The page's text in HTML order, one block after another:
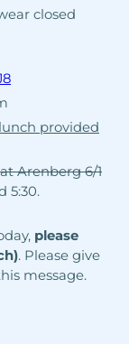
closed
provided
at Arenberg 6/1
5:30.
please
. Please give
message.